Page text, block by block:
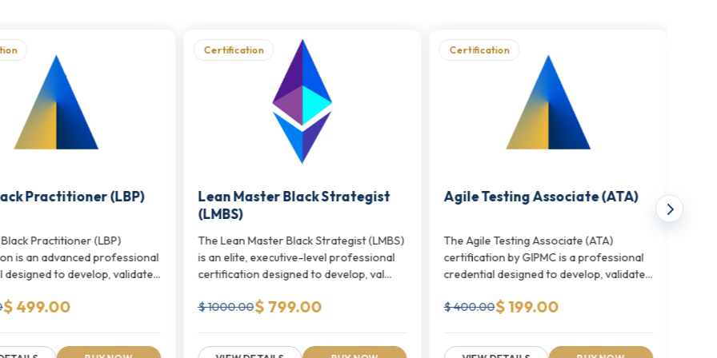
specific to agile and sprint-based delivery environments. Unlike traditional testing frameworks, it
and close collaboration between development and quality teams throughout the delivery
delivery workflows
Credentialswe offer.
Programs
planning, product ownership, team leadership, and large-scale agile program management.
Practitioner (LBP)
Practitioner (LBP)
is an advanced professional
designed to develop, validate,
$ 499.00
Certification
Lean Master Black Strategist
(LMBS)
The Lean Master Black Strategist (LMBS)
is an elite, executive-level professional
certification designed to develop, val...
$ 1000.00$ 799.00
Certification
Agile Testing Associate (ATA)
The Agile Testing Associate (ATA)
certification by GIPMC is a professional
credential designed to develop, validate,
$ 400.00$ 199.00